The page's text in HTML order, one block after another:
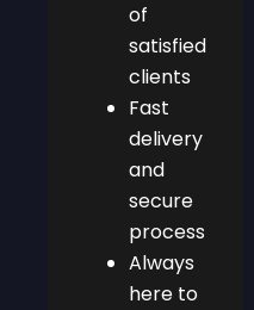
of
satisfied
clients
Fast
delivery
and
secure
process
Always
here to